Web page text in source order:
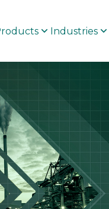
Industries